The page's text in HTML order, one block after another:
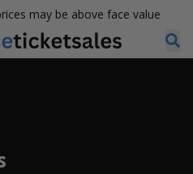
may be above face value